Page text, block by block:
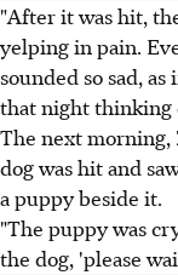
"After it was hit,
yelping in pain.
sounded so sad,
that night thinking
The next
dog was hit and
a puppy beside it.
"The puppy was
the dog, 'please